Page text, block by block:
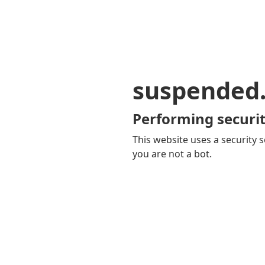
Performing
This website uses a security
you are not a bot.